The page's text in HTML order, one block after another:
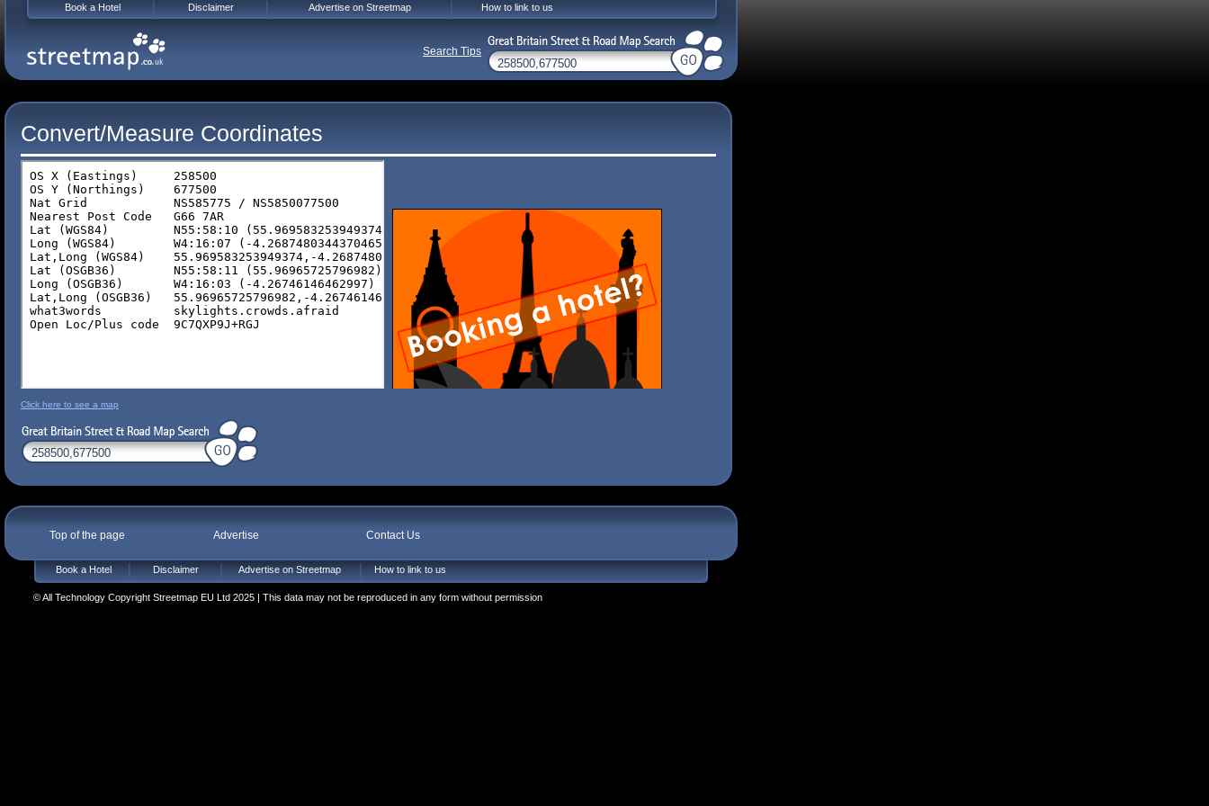
Convert/Measure Coordinates
Click here to see a map
Top of the page Advertise Contact Us
Book a Hotel Disclaimer Advertise on Streetmap How to link to us
© All Technology Copyright Streetmap EU Ltd 2025 | This data may not be reproduced in any form without permission
Book a Hotel Disclaimer Advertise on Streetmap How to link to us
Search Tips